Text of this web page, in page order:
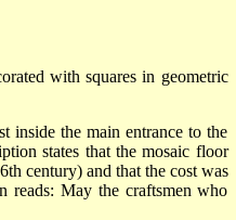
with squares in geometric
inside the main entrance to the
states that the mosaic floor
century) and that the cost was
reads: May the craftsmen who